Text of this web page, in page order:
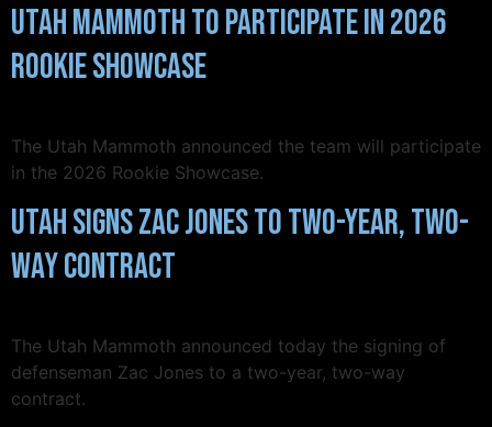
Utah Mammoth to Participate in 2026
Rookie Showcase
The Utah Mammoth announced the team will participate
in the 2026 Rookie Showcase.
Utah Signs Zac Jones to Two-Year, Two-
Way Contract
The Utah Mammoth announced today the signing of
defenseman Zac Jones to a two-year, two-way
contract.